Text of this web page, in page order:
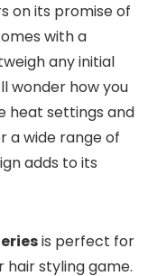
on its promise of
with a
any initial
wonder how you
heat settings and
a wide range of
adds to its
is perfect for
styling game.